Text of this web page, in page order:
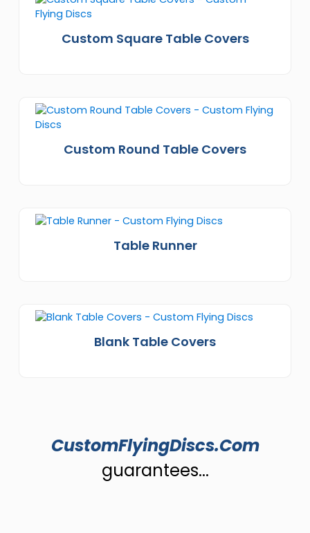
Custom Square Table Covers
Custom Round Table Covers
Table Runner
Blank Table Covers
CustomFlyingDiscs.Com
guarantees...